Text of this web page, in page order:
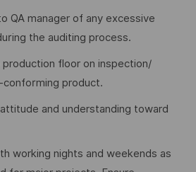
QA manager of any excessive
the auditing process.
floor on inspection/
product.
and understanding toward
working nights and weekends as